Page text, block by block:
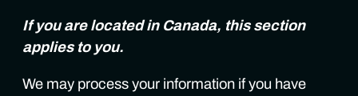
If you are located in Canada, this section
applies to you.
We may process your information if you have